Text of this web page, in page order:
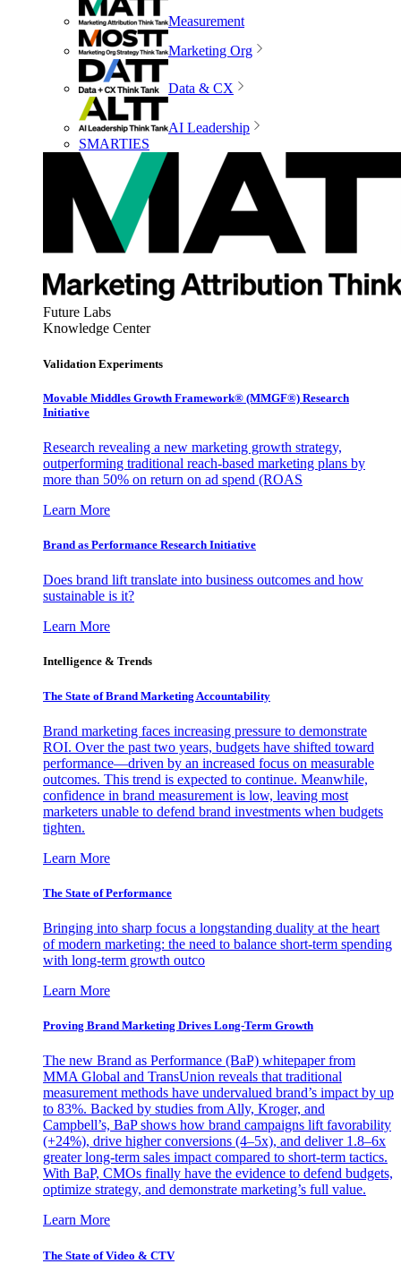
Measurement
Marketing Org
Data & CX
AI Leadership
SMARTIES
Future Labs
Knowledge Center
Validation Experiments
Movable Middles Growth Framework® (MMGF®) Research
Initiative
Research revealing a new marketing growth strategy,
outperforming traditional reach-based marketing plans by
more than 50% on return on ad spend (ROAS
Learn More
Brand as Performance Research Initiative
Does brand lift translate into business outcomes and how
sustainable is it?
Learn More
Intelligence & Trends
The State of Brand Marketing Accountability
Brand marketing faces increasing pressure to demonstrate
ROI. Over the past two years, budgets have shifted toward
performance—driven by an increased focus on measurable
outcomes. This trend is expected to continue. Meanwhile,
confidence in brand measurement is low, leaving most
marketers unable to defend brand investments when budgets
tighten.
Learn More
The State of Performance
Bringing into sharp focus a longstanding duality at the heart
of modern marketing: the need to balance short-term spending
with long-term growth outco
Learn More
Proving Brand Marketing Drives Long-Term Growth
The new Brand as Performance (BaP) whitepaper from
MMA Global and TransUnion reveals that traditional
measurement methods have undervalued brand’s impact by up
to 83%. Backed by studies from Ally, Kroger, and
Campbell’s, BaP shows how brand campaigns lift favorability
(+24%), drive higher conversions (4–5x), and deliver 1.8–6x
greater long-term sales impact compared to short-term tactics.
With BaP, CMOs finally have the evidence to defend budgets,
optimize strategy, and demonstrate marketing’s full value.
Learn More
The State of Video & CTV